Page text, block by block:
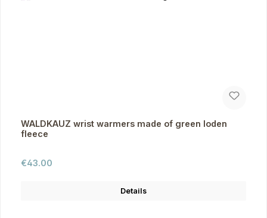
WALDKAUZ wrist warmers made of green loden
fleece
Regular price:
€43.00
Details